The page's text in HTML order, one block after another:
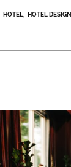
HOTEL HOTEL DESIGN